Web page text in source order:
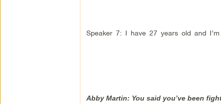
Speaker 7: I have 27 years old and
Abby Martin: You said you’ve been